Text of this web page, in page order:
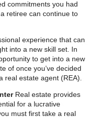
commitments you had
retiree can continue to
experience that can
into a new skill set. In
to get into a new
of once you’ve decided
real estate agent (REA).
Real estate provides
for a lucrative
must first take a real